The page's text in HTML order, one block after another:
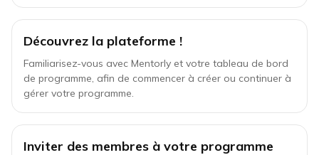
Découvrez la plateforme !
Familiarisez-vous avec Mentorly et votre tableau de bord
de programme, afin de commencer à créer ou continuer à
gérer votre programme.
Inviter des membres à votre programme